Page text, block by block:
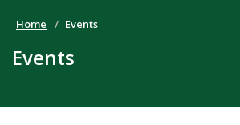
Home Events
Events